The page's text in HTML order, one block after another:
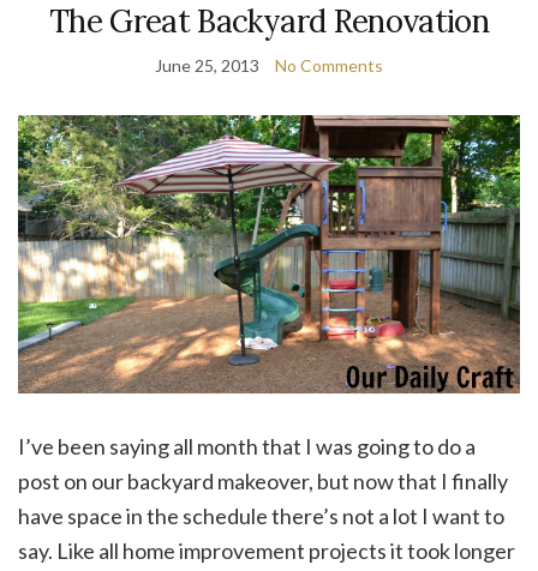
The Great Backyard Renovation
June 25, 2013 No Comments
I’ve been saying all month that I was going to do a
post on our backyard makeover, but now that I finally
have space in the schedule there’s not a lot I want to
say. Like all home improvement projects it took longer